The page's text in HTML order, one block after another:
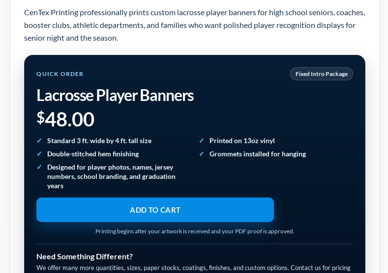
CenTex Printing professionally prints custom lacrosse player banners for high school seniors, coaches,
booster clubs, athletic departments, and families who want polished player recognition displays for
senior night and the season.
QUICK ORDER Fixed Intro Package
Lacrosse Player Banners
$48.00
Standard 3 ft. wide by 4 ft. tall size
Printed on 13oz vinyl
Double-stitched hem finishing
Grommets installed for hanging
Designed for player photos, names, jersey
numbers, school branding, and graduation
years
ADD TO CART
Printing begins after your artwork is received and your PDF proof is approved.
Need Something Different?
We offer many more quantities, sizes, paper stocks, coatings, finishes, and custom options. Contact us for pricing